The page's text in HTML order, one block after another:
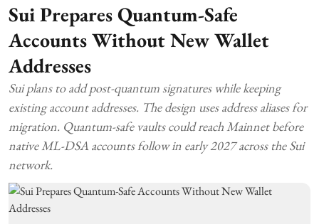
Sui Prepares Quantum-Safe
Accounts Without New Wallet
Addresses
Sui plans to add post-quantum signatures while keeping
existing account addresses. The design uses address aliases for
migration. Quantum-safe vaults could reach Mainnet before
native ML-DSA accounts follow in early 2027 across the Sui
network.